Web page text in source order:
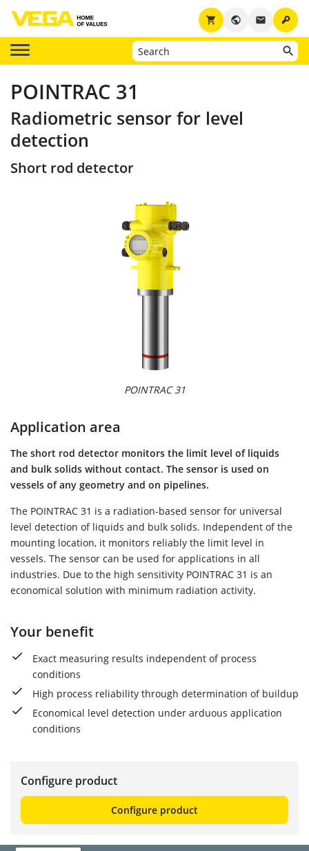
key
email
public
shopping_cart
POINTRAC 31
Radiometric sensor for level
detection
Short rod detector
POINTRAC 31
Application area
The short rod detector monitors the limit level of liquids
and bulk solids without contact. The sensor is used on
vessels of any geometry and on pipelines.
The POINTRAC 31 is a radiation-based sensor for universal
level detection of liquids and bulk solids. Independent of the
mounting location, it monitors reliably the limit level in
vessels. The sensor can be used for applications in all
industries. Due to the high sensitivity POINTRAC 31 is an
economical solution with minimum radiation activity.
Your benefit
Exact measuring results independent of process
conditions
High process reliability through determination of buildup
Economical level detection under arduous application
conditions
Configure product
Configure product